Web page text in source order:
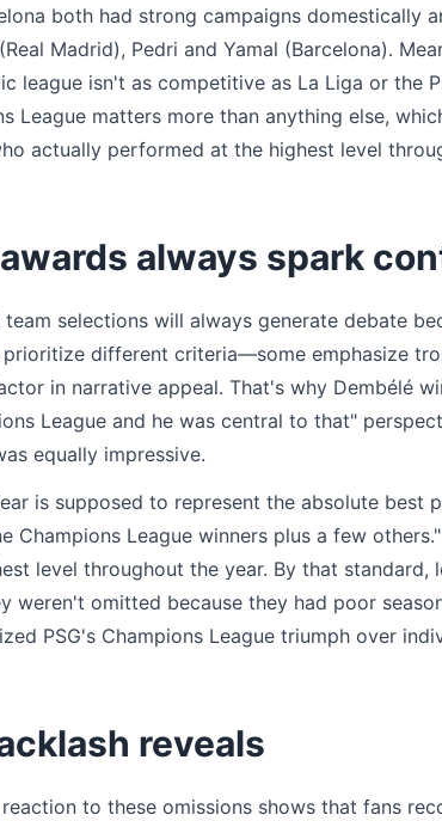
both had strong campaigns domestically
Madrid), Pedri and Yamal (Barcelona).
league isn't as competitive as La Liga or the
League matters more than anything else,
actually performed at the highest level
always spark
selections will always generate debate
different criteria—some emphasize
in narrative appeal. That's why Dembélé
League and he was central to that"
equally impressive.
is supposed to represent the absolute best
Champions League winners plus a few
level throughout the year. By that standard,
weren't omitted because they had poor
PSG's Champions League triumph over
reveals
to these omissions shows that fans